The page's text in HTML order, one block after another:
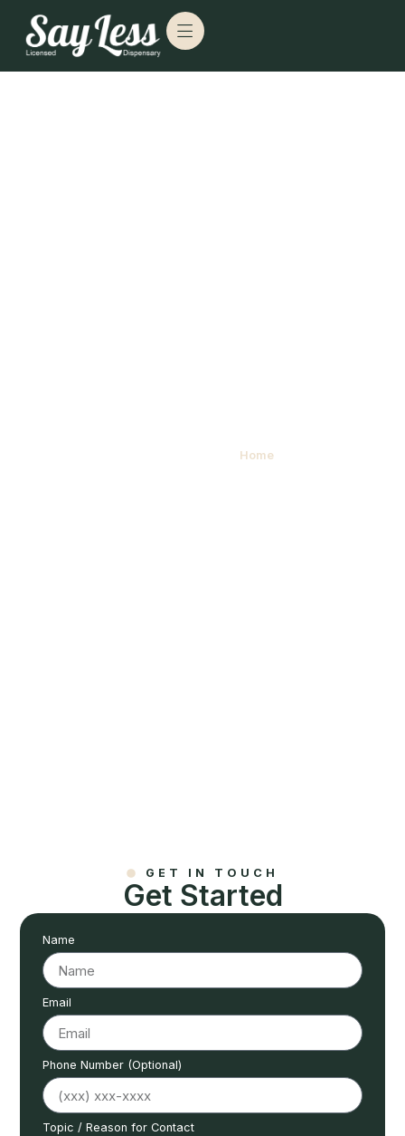
Home
GET IN TOUCH
Get Started
Name
Email
Phone Number (Optional)
Topic / Reason for Contact